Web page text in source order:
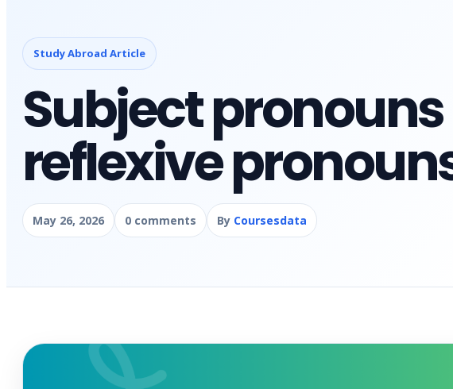
Study Abroad Article
Subject
reflexive
May 26, 2026 0 comments By Coursesdata